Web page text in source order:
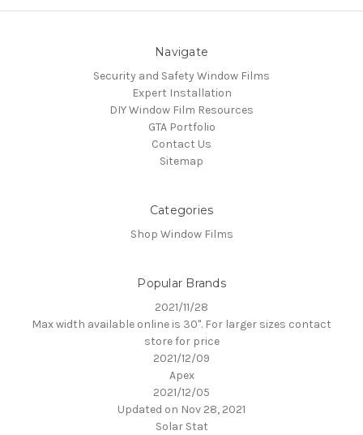
Navigate
Security and Safety Window Films
Expert Installation
DIY Window Film Resources
GTA Portfolio
Contact Us
Sitemap
Categories
Shop Window Films
Popular Brands
2021/11/28
Max width available online is 30". For larger sizes contact
store for price
2021/12/09
Apex
2021/12/05
Updated on Nov 28, 2021
Solar Stat